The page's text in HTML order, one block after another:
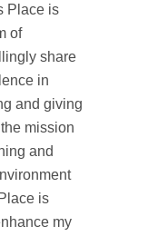
Place is
of
share
in
and giving
mission
and
is
my